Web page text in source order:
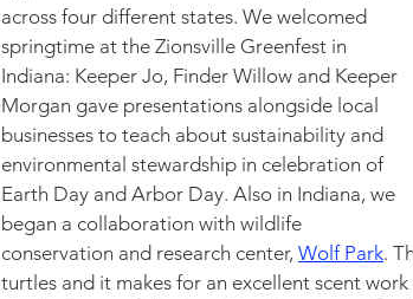
across four different states. We welcomed
springtime at the Zionsville Greenfest in
Indiana: Keeper Jo, Finder Willow and Keeper
Morgan gave presentations alongside local
businesses to teach about sustainability and
environmental stewardship in celebration of
Earth Day and Arbor Day. Also in Indiana, we
began a collaboration with wildlife
conservation and research center, Wolf Park.
turtles and it makes for an excellent scent